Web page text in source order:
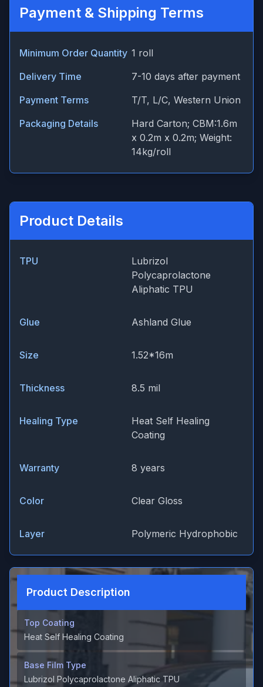
Payment & Shipping Terms
Minimum Order Quantity 1 roll
Delivery Time
7-10 days after payment
Payment Terms
T/T, L/C, Western Union
Packaging Details
Hard Carton; CBM:1.6m
x 0.2m x 0.2m; Weight:
14kg/roll
Product Details
TPU
Lubrizol
Polycaprolactone
Aliphatic TPU
Glue Ashland Glue
Size 1.52*16m
Thickness 8.5 mil
Healing Type
Heat Self Healing
Coating
Warranty 8 years
Color Clear Gloss
Layer Polymeric Hydrophobic
Product Description
Top Coating
Heat Self Healing Coating
Base Film Type
Lubrizol Polycaprolactone Aliphatic TPU